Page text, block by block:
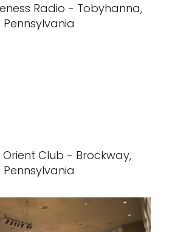
Radio - Tobyhanna,
Pennsylvania
Club - Brockway,
Pennsylvania